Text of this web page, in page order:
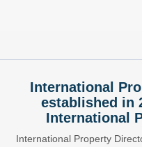
International
established in
International
International Property